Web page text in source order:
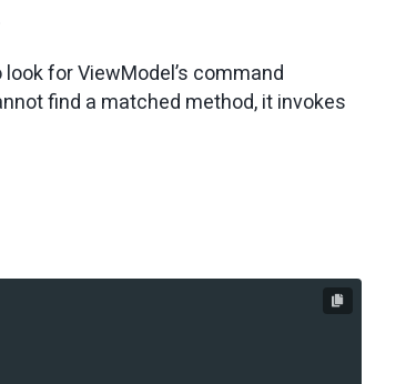
for ViewModel’s command
find a matched method, it invokes